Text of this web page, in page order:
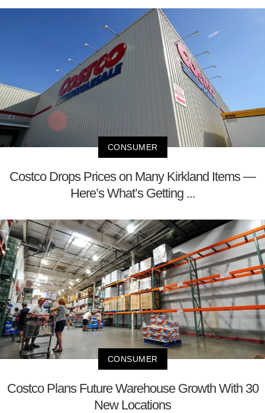
CONSUMER
Costco Drops Prices on Many Kirkland Items —
Here’s What’s Getting ...
CONSUMER
Costco Plans Future Warehouse Growth With 30
New Locations